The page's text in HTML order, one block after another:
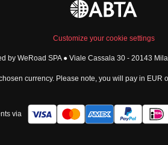
Customize your cookie settings
by WeRoad SPA ● Viale Cassala 30 - 20143
currency. Please note, you will pay in EUR
via